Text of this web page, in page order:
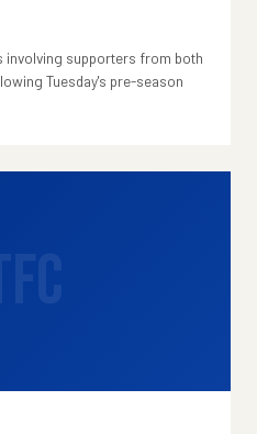
involving supporters from both
Tuesday's pre-season